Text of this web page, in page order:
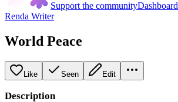
Support the communityDashboard
Renda Writer
World Peace
Like Seen Edit
Description